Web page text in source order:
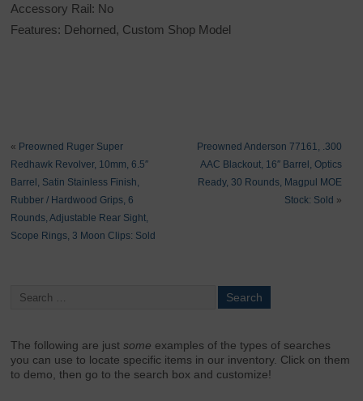
Accessory Rail: No
Features: Dehorned, Custom Shop Model
« Preowned Ruger Super
Redhawk Revolver, 10mm, 6.5″
Barrel, Satin Stainless Finish,
Rubber / Hardwood Grips, 6
Rounds, Adjustable Rear Sight,
Scope Rings, 3 Moon Clips: Sold
Preowned Anderson 77161, .300
AAC Blackout, 16″ Barrel, Optics
Ready, 30 Rounds, Magpul MOE
Stock: Sold »
The following are justsome examples of the types of searches
you can use to locate specific items in our inventory. Click on them
to demo, then go to the search box and customize!